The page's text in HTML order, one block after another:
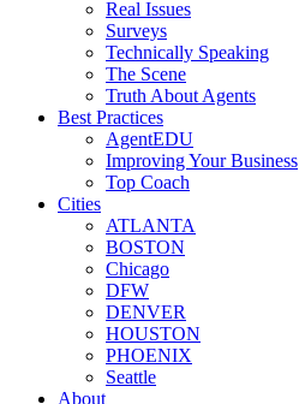
Real Issues
Surveys
Technically Speaking
The Scene
Truth About Agents
Best Practices
AgentEDU
Improving Your Business
Top Coach
Cities
ATLANTA
BOSTON
Chicago
DFW
DENVER
HOUSTON
PHOENIX
Seattle
About